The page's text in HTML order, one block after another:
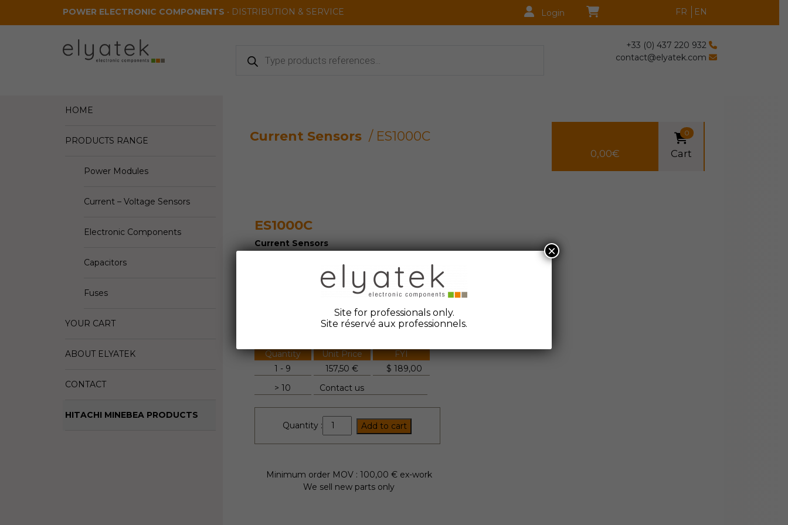
POWER ELECTRONIC COMPONENTS • DISTRIBUTION & SERVICE Login FR EN
search
+33 (0) 437 220 932
contact@elyatek.com
HOME
PRODUCTS RANGE
Power Modules
Current – Voltage Sensors
Electronic Components
Capacitors
Fuses
YOUR CART
ABOUT ELYATEK
CONTACT
HITACHI MINEBEA PRODUCTS
Current Sensors / ES1000C
0,00€
0
Cart
ES1000C
Current Sensors
2022
Petercem
2
Quantity Unit Price
FYI
1 - 9
157,50 € $ 189,00
> 10
Contact us
Quantity :
ES1000C
quantity
Add to cart
Minimum order MOV : 100,00 € ex-work
We sell new parts only
Site for professionals only.
Site réservé aux professionnels.
×